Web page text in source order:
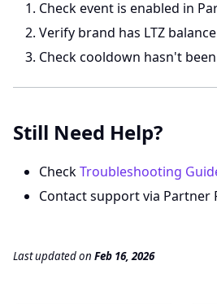
Check event is enabled in
Verify brand has LTZ balance
Check cooldown hasn't
Still Need Help?
CheckTroubleshooting
Contact support via Partner
Last updatedon Feb 16, 2026